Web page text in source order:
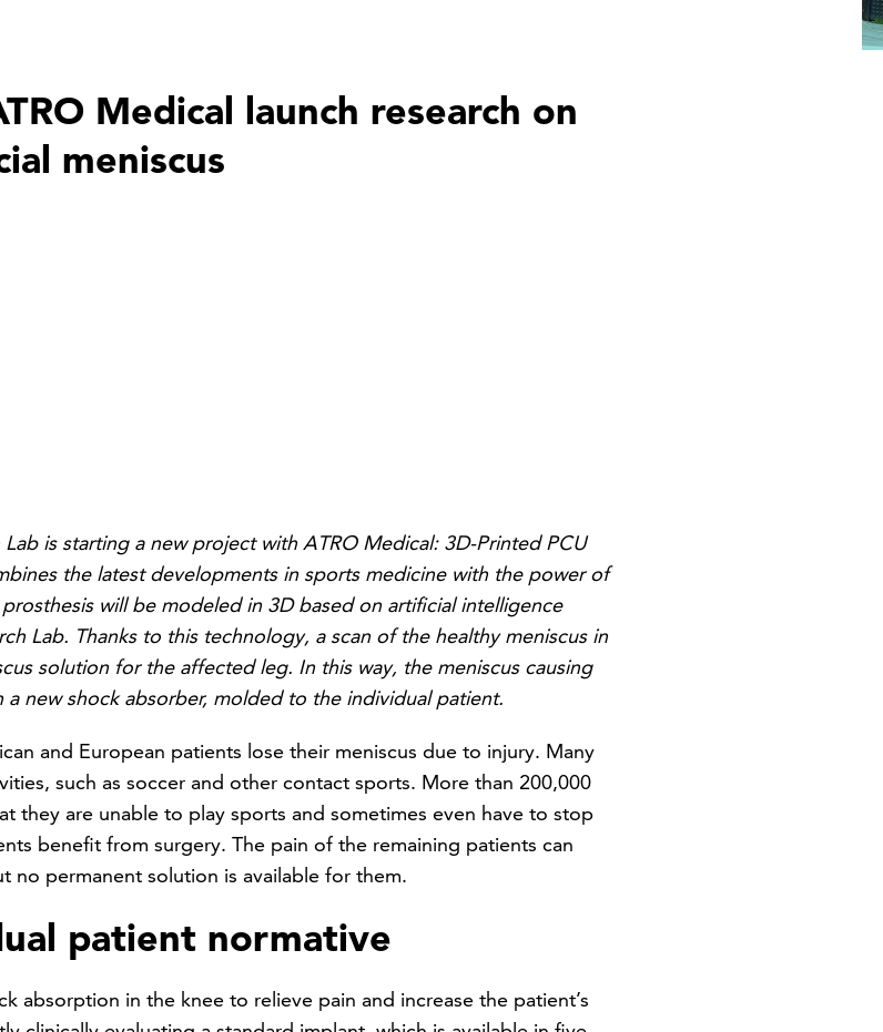
Medical launch research on
meniscus
is starting a new project with ATRO Medical: 3D-Printed PCU
the latest developments in sports medicine with the power of
will be modeled in 3D based on artificial intelligence
Lab. Thanks to this technology, a scan of the healthy meniscus in
solution for the affected leg. In this way, the meniscus causing
new shock absorber, molded to the individual patient.
and European patients lose their meniscus due to injury. Many
such as soccer and other contact sports. More than 200,000
they are unable to play sports and sometimes even have to stop
benefit from surgery. The pain of the remaining patients can
no permanent solution is available for them.
patient normative
absorption in the knee to relieve pain and increase the patient’s